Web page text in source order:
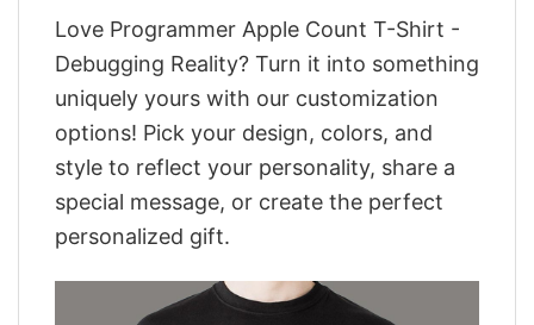
Love Programmer Apple Count T-Shirt -
Debugging Reality? Turn it into something
uniquely yours with our customization
options! Pick your design, colors, and
style to reflect your personality, share a
special message, or create the perfect
personalized gift.